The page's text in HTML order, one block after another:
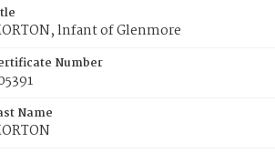
lnfant of Glenmore
Number
Name